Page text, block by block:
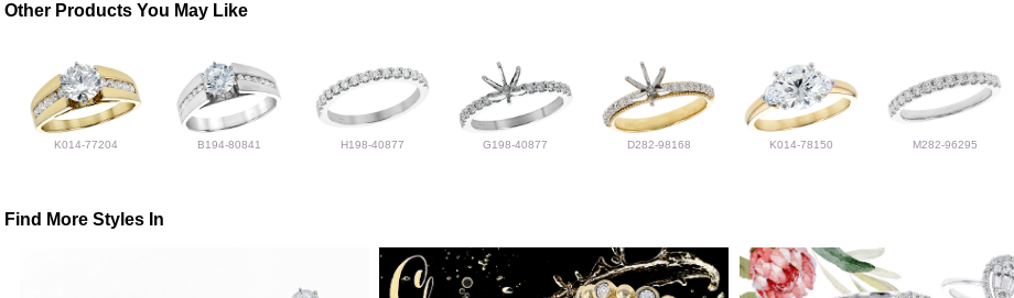
Other Products You May Like
K014-77204 B194-80841 H198-40877 G198-40877 D282-98168 K014-78150 M282-96295
Find More Styles In